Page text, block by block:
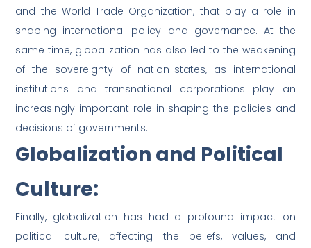
and the World Trade Organization, that play a role in
shaping international policy and governance. At the
same time, globalization has also led to the weakening
of the sovereignty of nation-states, as international
institutions and transnational corporations play an
increasingly important role in shaping the policies and
decisions of governments.
Globalization and Political
Culture:
Finally, globalization has had a profound impact on
political culture, affecting the beliefs, values, and